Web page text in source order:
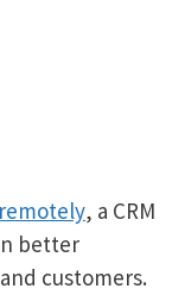
, a CRM
better
customers.